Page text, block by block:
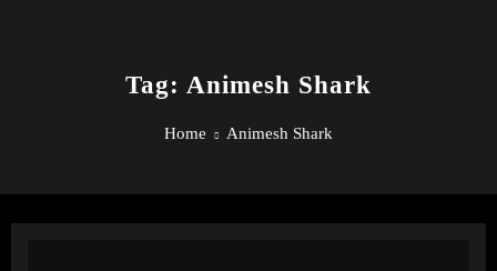
Tag: Animesh Shark
Home Animesh Shark